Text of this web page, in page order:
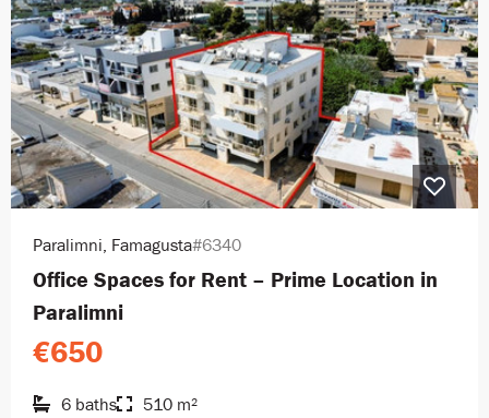
Paralimni, Famagusta#6340
Office Spaces for Rent – Prime Location in
Paralimni
€650
6 baths 510 m²